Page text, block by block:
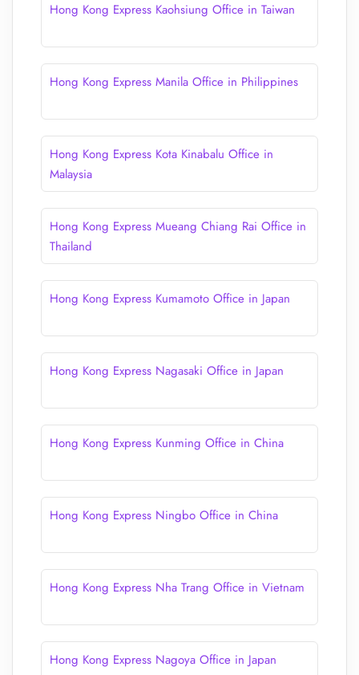
Hong Kong Express Kaohsiung Office in Taiwan
Hong Kong Express Manila Office in Philippines
Hong Kong Express Kota Kinabalu Office in
Malaysia
Hong Kong Express Mueang Chiang Rai Office in
Thailand
Hong Kong Express Kumamoto Office in Japan
Hong Kong Express Nagasaki Office in Japan
Hong Kong Express Kunming Office in China
Hong Kong Express Ningbo Office in China
Hong Kong Express Nha Trang Office in Vietnam
Hong Kong Express Nagoya Office in Japan